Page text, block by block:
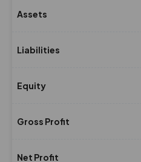
Assets
Liabilities
Equity
Gross Profit
Net Profit